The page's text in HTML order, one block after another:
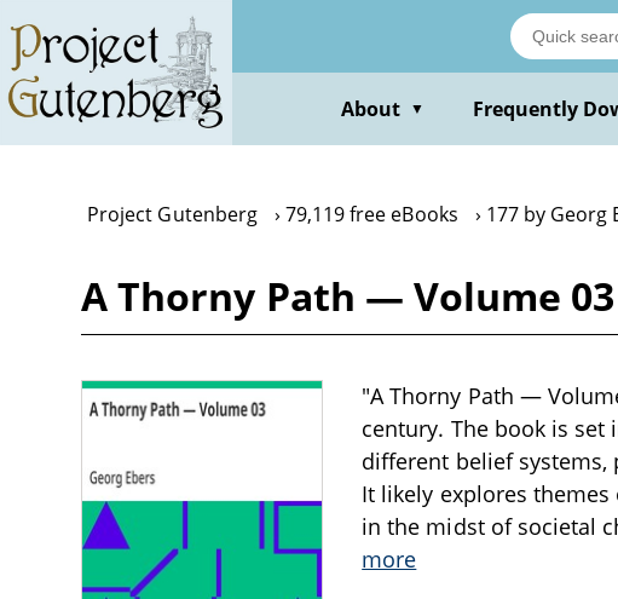
main
content
About ▼ Frequently
Project Gutenberg 79,119 free eBooks 177 by Georg
A Thorny Path — Volume
"A Thorny Path —
century. The book is
different belief
It likely explores
in the midst of societal
more